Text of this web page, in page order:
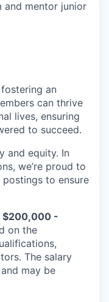
mentor junior
fostering an
can thrive
lives, ensuring
to succeed.
and equity. In
we’re proud to
to ensure
$200,000 -
on the
The salary
may be